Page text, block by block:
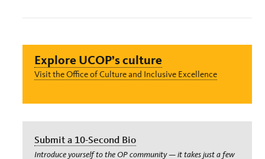
Explore UCOP’s culture
Visit the Office of Culture and Inclusive Excellence
Submit a 10-Second Bio
Introduce yourself to the OP community — it takes just a few